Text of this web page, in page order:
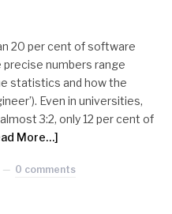
20 per cent of software
numbers range
statistics and how the
Even in universities,
3:2, only 12 per cent of
More…]
0 comments